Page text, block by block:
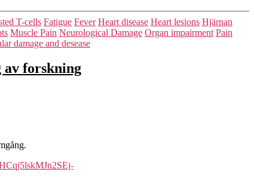
T-cells Fatigue Fever Heart disease Heart lesions Hjärnan
Muscle Pain Neurological Damage Organ impairment Pain
damage and desease
av forskning